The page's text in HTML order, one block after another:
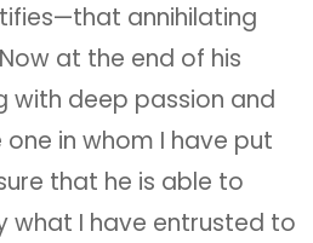
annihilating
at the end of his
with deep passion and
one in whom I have put
that he is able to
what I have entrusted to